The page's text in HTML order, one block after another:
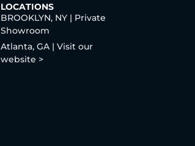
LOCATIONS
BROOKLYN, NY | Private
Showroom
Atlanta, GA | Visit our
website >